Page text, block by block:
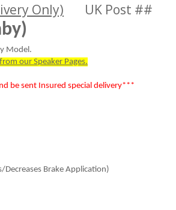
Only) UK Post ##
Model.
our Speaker Pages.
be sent Insured special delivery***
Decreases Brake Application)